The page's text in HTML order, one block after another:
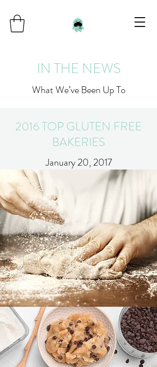
IN THE NEWS
What We’ve Been Up To
2016 TOP GLUTEN FREE
BAKERIES
January 20, 2017